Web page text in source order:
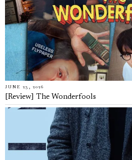
JUNE 23, 2026
[Review] The Wonderfools